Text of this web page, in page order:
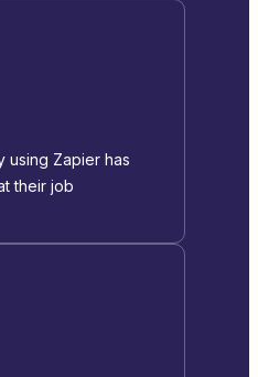
using Zapier has
their job